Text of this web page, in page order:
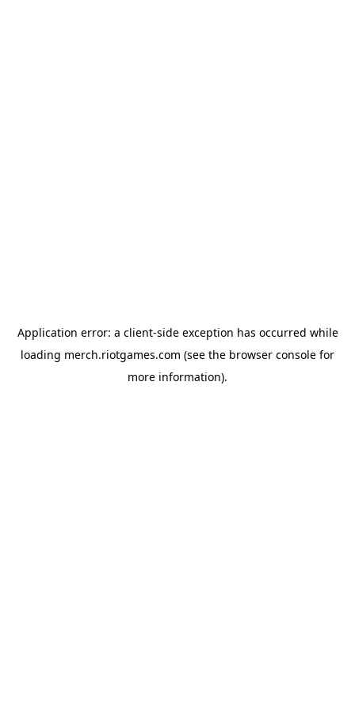
Application error: a client-side exception has occurred while
loading merch.riotgames.com (see the browser console for
more information).